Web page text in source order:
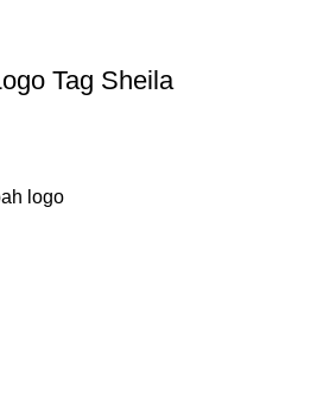
Tag Sheila
logo